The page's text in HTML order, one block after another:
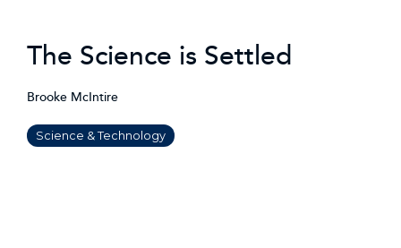
The Science is Settled
Brooke McIntire
Science & Technology